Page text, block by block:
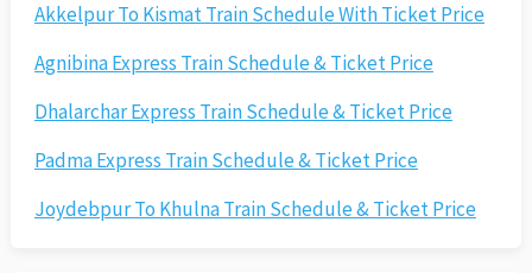
Akkelpur To Kismat Train Schedule With Ticket Price
Agnibina Express Train Schedule & Ticket Price
Dhalarchar Express Train Schedule & Ticket Price
Padma Express Train Schedule & Ticket Price
Joydebpur To Khulna Train Schedule & Ticket Price